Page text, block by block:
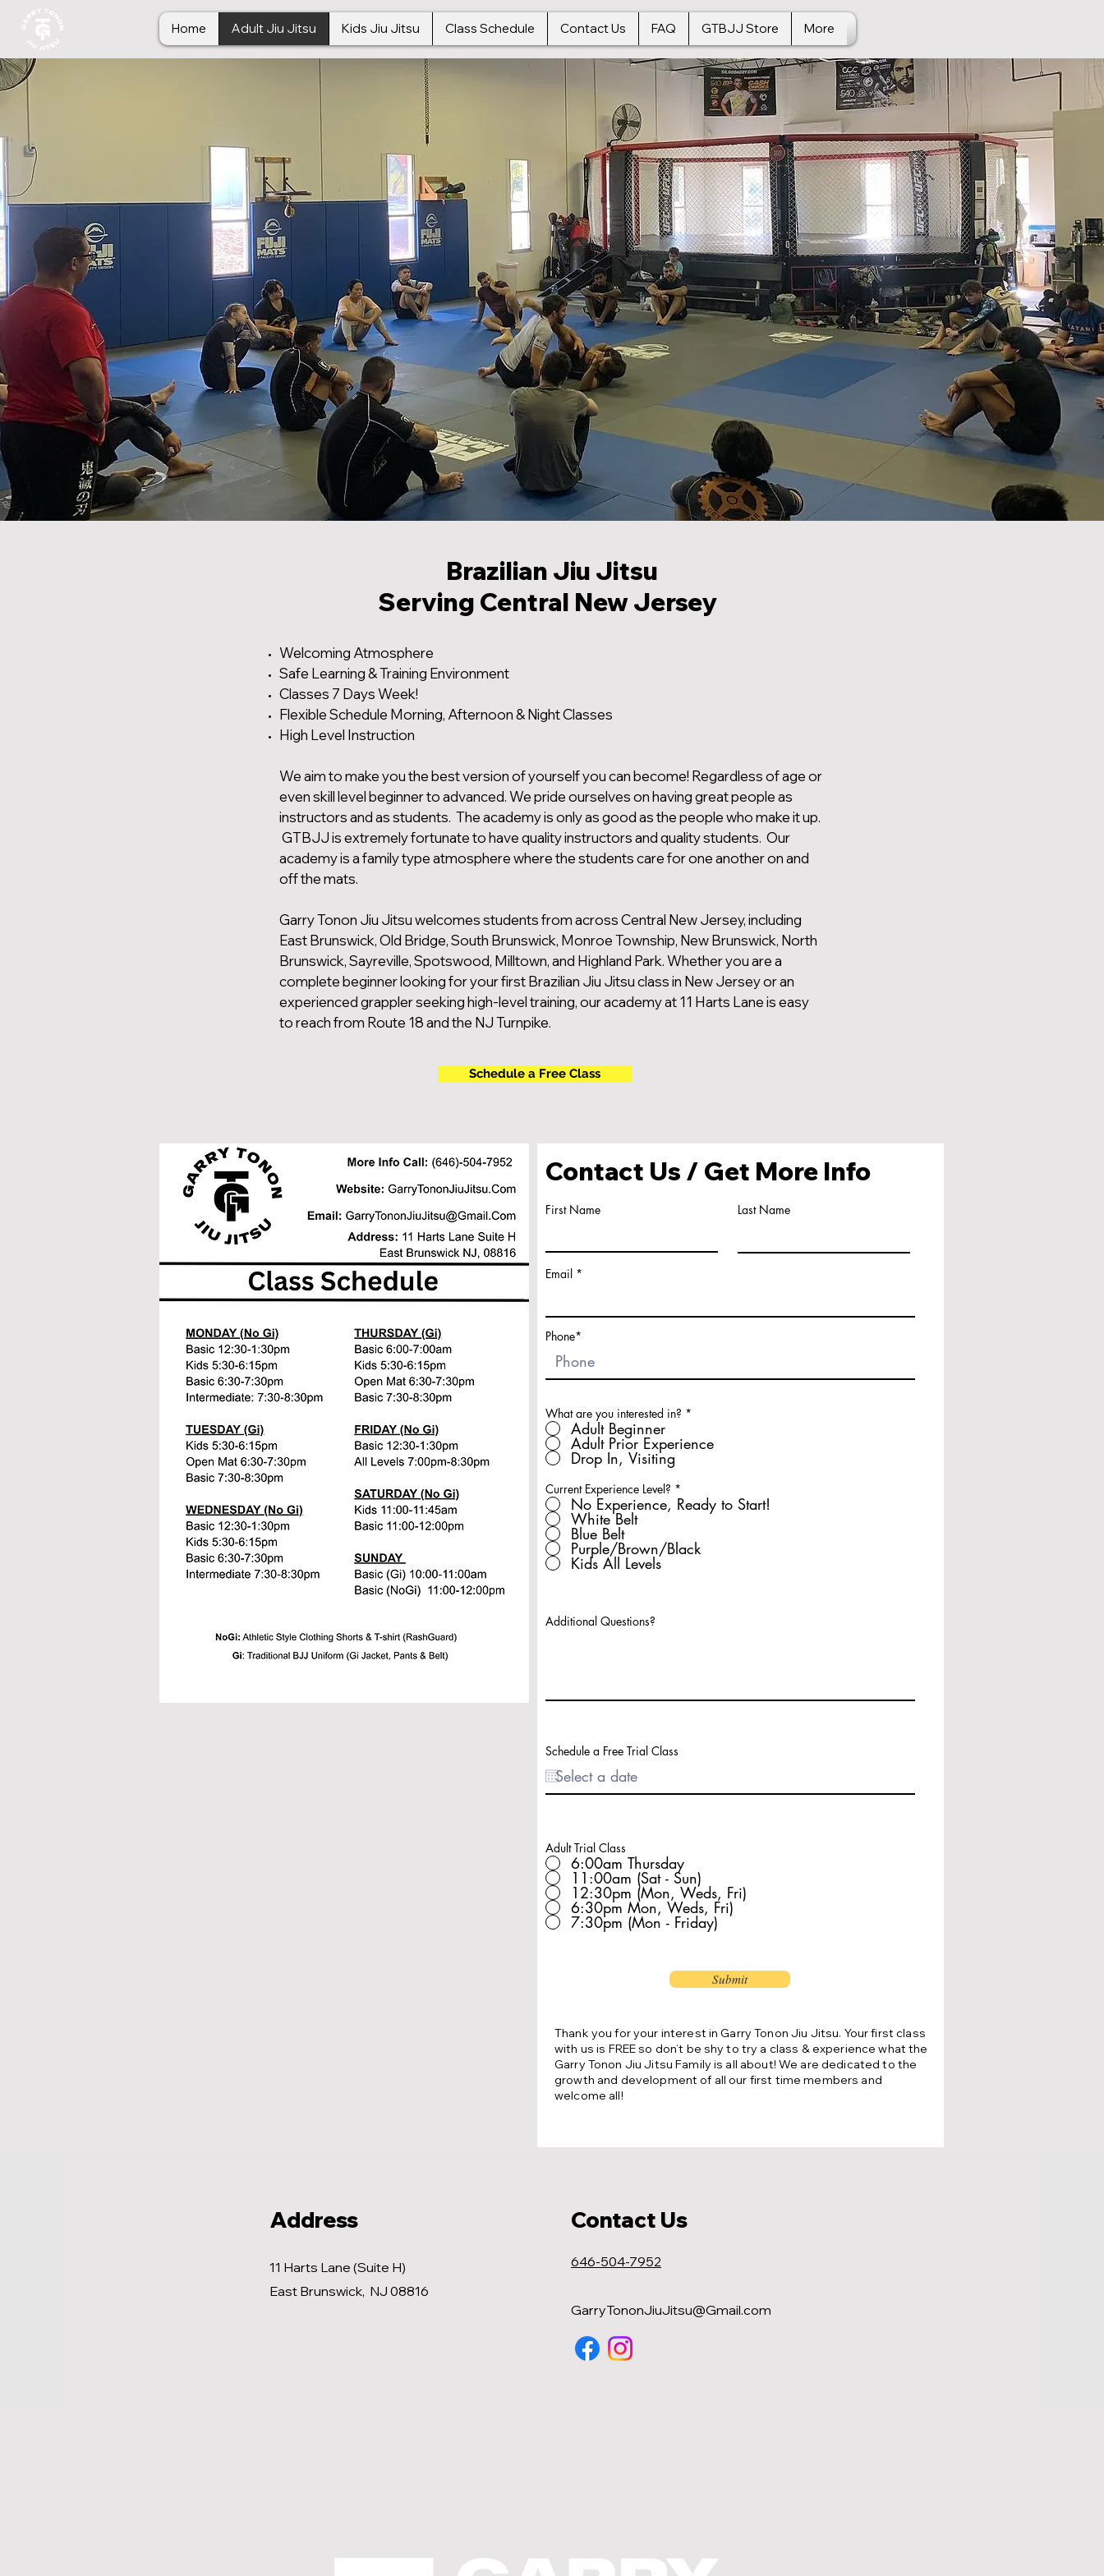
Home Adult Jiu Jitsu Kids Jiu Jitsu Class Schedule Contact Us FAQ GTBJJ Store More
Brazilian Jiu Jitsu
Serving Central New Jersey
Welcoming Atmosphere
Safe Learning & Training Environment
Classes 7 Days Week!
Flexible Schedule Morning, Afternoon & Night Classes
High Level Instruction
We aim to make you the best version of yourself you can become! Regardless of age or
even skill level beginner to advanced. We pride ourselves on having great people as
instructors and as students. The academy is only as good as the people who make it up.
GTBJJ is extremely fortunate to have quality instructors and quality students. Our
academy is a family type atmosphere where the students care for one another on and
off the mats.
Garry Tonon Jiu Jitsu welcomes students from across Central New Jersey, including
East Brunswick, Old Bridge, South Brunswick, Monroe Township, New Brunswick, North
Brunswick, Sayreville, Spotswood, Milltown, and Highland Park. Whether you are a
complete beginner looking for your first Brazilian Jiu Jitsu class in New Jersey or an
experienced grappler seeking high-level training, our academy at 11 Harts Lane is easy
to reach from Route 18 and the NJ Turnpike.
Schedule a Free Class
Contact Us / Get More Info
First Name Last Name
Email
Phone*
What are you interested in? *
Adult Beginner
Adult Prior Experience
Drop In, Visiting
Current Experience Level? *
No Experience, Ready to Start!
White Belt
Blue Belt
Purple/Brown/Black
Kids All Levels
Additional Questions?
Schedule a Free Trial Class
Adult Trial Class
6:00am Thursday
11:00am (Sat - Sun)
12:30pm (Mon, Weds, Fri)
6:30pm Mon, Weds, Fri)
7:30pm (Mon - Friday)
Submit
Thank you for your interest in Garry Tonon Jiu Jitsu. Your first class
with us is FREE so don’t be shy to try a class & experience what the
Garry Tonon Jiu Jitsu Family is all about!We are dedicated to the
growth and development of all our first time members and
welcome all!
Address
11 Harts Lane (Suite H)
East Brunswick, NJ 08816
Contact Us
646-504-7952
GarryTononJiuJitsu@Gmail.com